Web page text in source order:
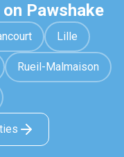
Pawshake
Lille
Rueil-Malmaison